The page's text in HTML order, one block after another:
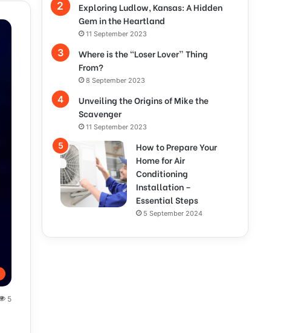
5
Exploring Ludlow, Kansas: A Hidden
Gem in the Heartland
11 September 2023
Where is the “Loser Lover” Thing
From?
8 September 2023
Unveiling the Origins of Mike the
Scavenger
11 September 2023
How to Prepare Your
Home for Air
Conditioning
Installation –
Essential Steps
5 September 2024